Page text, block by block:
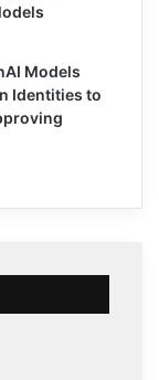
Models
Identities to